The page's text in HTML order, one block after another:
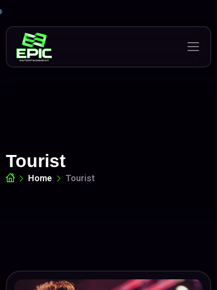
content
Tourist
Home Tourist